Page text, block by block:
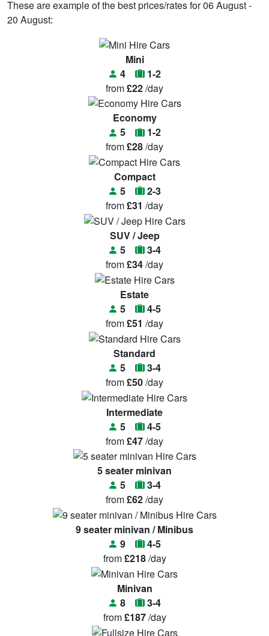
These are example of the best prices/rates for 06 August -
20 August:
Mini
4
1-2
from£22/day
Economy
5
1-2
from£28/day
Compact
5
2-3
from£31 /day
SUV / Jeep
5
3-4
from£34/day
Estate
5
4-5
from£51 /day
Standard
5
3-4
from£50/day
Intermediate
5
4-5
from£47/day
5 seater minivan
5
3-4
from£62/day
9 seater minivan / Minibus
9
4-5
from£218/day
Minivan
8
3-4
from£187/day